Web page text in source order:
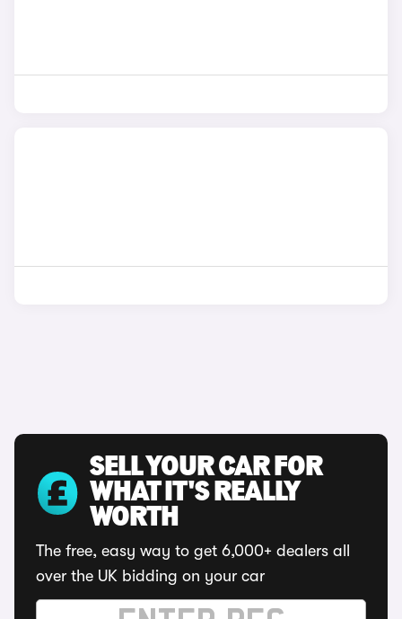
SELL YOUR CAR FOR
WHAT IT'S REALLY
WORTH
The free, easy way to get 6,000+ dealers all
over the UK bidding on your car